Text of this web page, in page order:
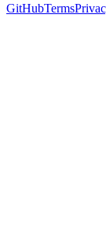
GitHubTerms